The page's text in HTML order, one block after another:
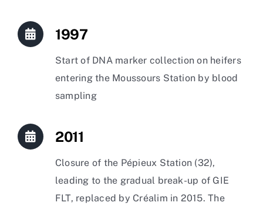
1997
Start of DNA marker collection on heifers
entering the Moussours Station by blood
sampling
2011
Closure of the Pépieux Station (32),
leading to the gradual break-up of GIE
FLT, replaced by Créalim in 2015. The